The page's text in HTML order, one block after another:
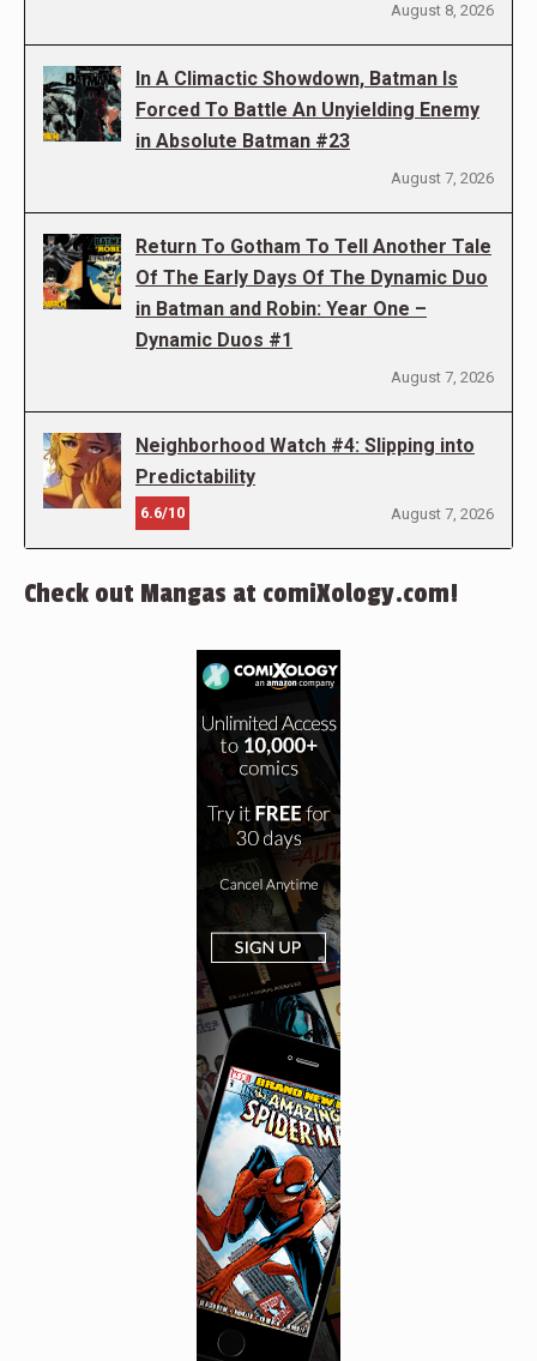
August 8, 2026
In A Climactic Showdown, Batman Is
Forced To Battle An Unyielding Enemy
in Absolute Batman #23
August 7, 2026
Return To Gotham To Tell Another Tale
Of The Early Days Of The Dynamic Duo
in Batman and Robin: Year One –
Dynamic Duos #1
August 7, 2026
Neighborhood Watch #4: Slipping into
Predictability
6.6/10 August 7, 2026
Check out Mangas at comiXology.com!